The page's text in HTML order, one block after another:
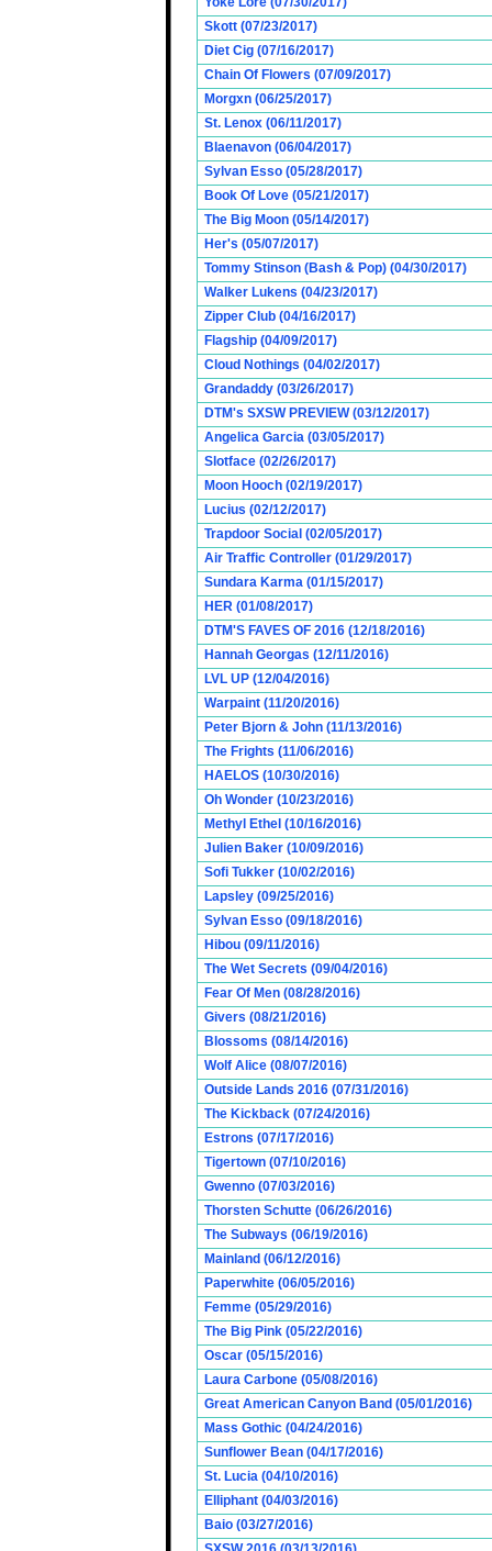
Skott (07/23/2017)
Diet Cig (07/16/2017)
Chain Of Flowers (07/09/2017)
Morgxn (06/25/2017)
St. Lenox (06/11/2017)
Blaenavon (06/04/2017)
Sylvan Esso (05/28/2017)
Book Of Love (05/21/2017)
The Big Moon (05/14/2017)
Her's (05/07/2017)
Tommy Stinson (Bash & Pop) (04/30/2017)
Walker Lukens (04/23/2017)
Zipper Club (04/16/2017)
Flagship (04/09/2017)
Cloud Nothings (04/02/2017)
Grandaddy (03/26/2017)
DTM's SXSW PREVIEW (03/12/2017)
Angelica Garcia (03/05/2017)
Slotface (02/26/2017)
Moon Hooch (02/19/2017)
Lucius (02/12/2017)
Trapdoor Social (02/05/2017)
Air Traffic Controller (01/29/2017)
Sundara Karma (01/15/2017)
HER (01/08/2017)
DTM'S FAVES OF 2016 (12/18/2016)
Hannah Georgas (12/11/2016)
LVL UP (12/04/2016)
Warpaint (11/20/2016)
Peter Bjorn & John (11/13/2016)
The Frights (11/06/2016)
HAELOS (10/30/2016)
Oh Wonder (10/23/2016)
Methyl Ethel (10/16/2016)
Julien Baker (10/09/2016)
Sofi Tukker (10/02/2016)
Lapsley (09/25/2016)
Sylvan Esso (09/18/2016)
Hibou (09/11/2016)
The Wet Secrets (09/04/2016)
Fear Of Men (08/28/2016)
Givers (08/21/2016)
Blossoms (08/14/2016)
Wolf Alice (08/07/2016)
Outside Lands 2016 (07/31/2016)
The Kickback (07/24/2016)
Estrons (07/17/2016)
Tigertown (07/10/2016)
Gwenno (07/03/2016)
Thorsten Schutte (06/26/2016)
The Subways (06/19/2016)
Mainland (06/12/2016)
Paperwhite (06/05/2016)
Femme (05/29/2016)
The Big Pink (05/22/2016)
Oscar (05/15/2016)
Laura Carbone (05/08/2016)
Great American Canyon Band (05/01/2016)
Mass Gothic (04/24/2016)
Sunflower Bean (04/17/2016)
St. Lucia (04/10/2016)
Elliphant (04/03/2016)
Baio (03/27/2016)